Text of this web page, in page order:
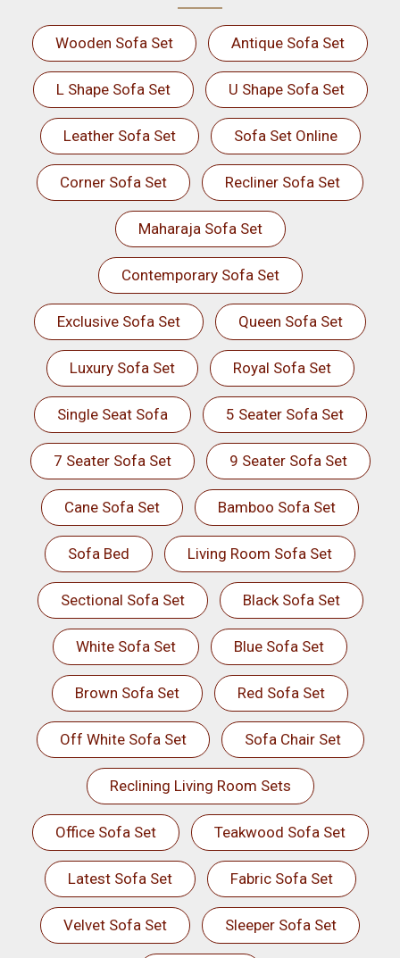
Wooden Sofa Set Antique Sofa Set
L Shape Sofa Set U Shape Sofa Set
Leather Sofa Set Sofa Set Online
Corner Sofa Set Recliner Sofa Set
Maharaja Sofa Set
Contemporary Sofa Set
Exclusive Sofa Set Queen Sofa Set
Luxury Sofa Set Royal Sofa Set
Single Seat Sofa 5 Seater Sofa Set
7 Seater Sofa Set 9 Seater Sofa Set
Cane Sofa Set Bamboo Sofa Set
Sofa Bed Living Room Sofa Set
Sectional Sofa Set Black Sofa Set
White Sofa Set Blue Sofa Set
Brown Sofa Set Red Sofa Set
Off White Sofa Set Sofa Chair Set
Reclining Living Room Sets
Office Sofa Set Teakwood Sofa Set
Latest Sofa Set Fabric Sofa Set
Velvet Sofa Set Sleeper Sofa Set